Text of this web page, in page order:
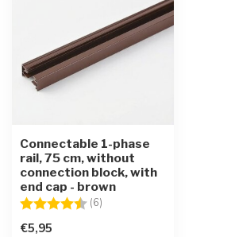
Connectable 1-phase
rail, 75 cm, without
connection block, with
end cap - brown
Rating:
(6)
€5,95